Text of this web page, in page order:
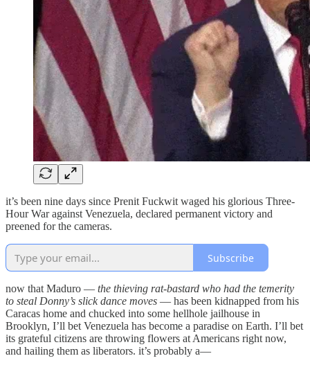
it’s been nine days since Prenit Fuckwit waged his glorious Three-
Hour War against Venezuela, declared permanent victory and
preened for the cameras.
Subscribe
now that Maduro — the thieving rat-bastard who had the temerity
to steal Donny’s slick dance moves — has been kidnapped from his
Caracas home and chucked into some hellhole jailhouse in
Brooklyn, I’ll bet Venezuela has become a paradise on Earth. I’ll bet
its grateful citizens are throwing flowers at Americans right now,
and hailing them as liberators. it’s probably a—